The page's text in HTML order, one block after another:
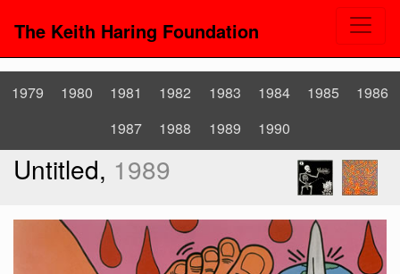
The Keith Haring Foundation
1979 1980 1981 1982 1983 1984 1985
1986
1987
1988 1989 1990
Untitled, 1989